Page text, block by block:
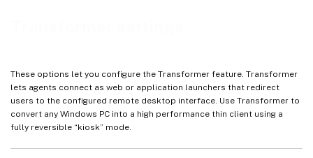
These options let you configure the Transformer feature. Transformer
lets agents connect as web or application launchers that redirect
users to the configured remote desktop interface. Use Transformer to
convert any Windows PC into a high performance thin client using a
fully reversible “kiosk” mode.